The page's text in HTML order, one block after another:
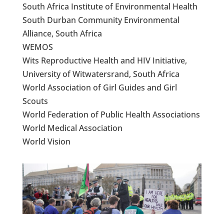
South Africa Institute of Environmental Health
South Durban Community Environmental
Alliance, South Africa
WEMOS
Wits Reproductive Health and HIV Initiative,
University of Witwatersrand, South Africa
World Association of Girl Guides and Girl
Scouts
World Federation of Public Health Associations
World Medical Association
World Vision